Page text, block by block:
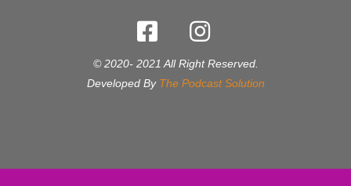
© 2020- 2021 All Right Reserved.
Developed By The Podcast Solution